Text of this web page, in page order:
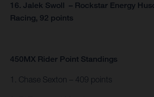
16. Jalek Swoll – Rockstar Energy
Racing, 92 points
450MX Rider Point Standings
1. Chase Sexton – 409 points